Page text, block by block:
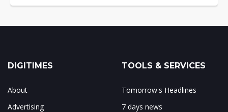
DIGITIMES
About
Advertising
TOOLS & SERVICES
Tomorrow's Headlines
7 days news